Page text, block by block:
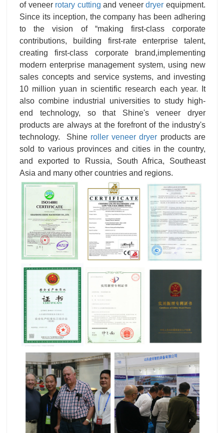
of veneer rotary cutting and veneerdryer equipment.
Since its inception, the company has been adhering
to the vision of “making first-class corporate
contributions, building first-rate enterprise talent,
creating first-class corporate brand,implementing
modern enterprise management system, using new
sales concepts and service systems, and investing
10 million yuan in scientific research each year. It
also combine industrial universities to study high-
end technology, so that Shine's veneer dryer
products are always at the forefront of the industry's
technology. Shine roller veneer dryer products are
sold to various provinces and cities in the country,
and exported to Russia, South Africa, Southeast
Asia and many other countries and regions.